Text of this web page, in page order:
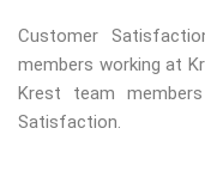
Customer
members working at
Krest team
Satisfaction.